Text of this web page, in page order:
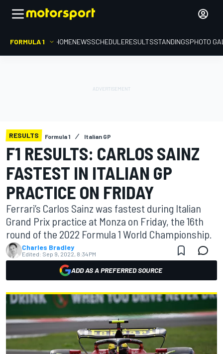
FORMULA 1 HOMENEWSSCHEDULERESULTSSTANDINGSPHOTO
RESULTS Formula 1 Italian GP
F1 RESULTS: CARLOS SAINZ
FASTEST IN ITALIAN GP
PRACTICE ON FRIDAY
Ferrari’s Carlos Sainz was fastest during Italian
Grand Prix practice at Monza on Friday, the 16th
round of the 2022 Formula 1 World Championship.
Charles Bradley
Edited: Sep 9, 2022, 8:34 PM
ADD AS A PREFERRED SOURCE